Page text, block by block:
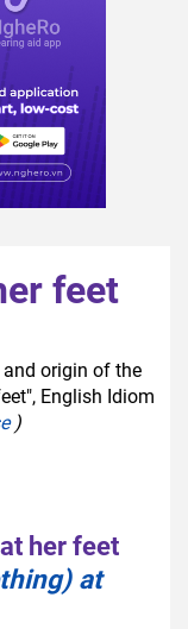
feet
origin of the
English Idiom
)
her feet
at